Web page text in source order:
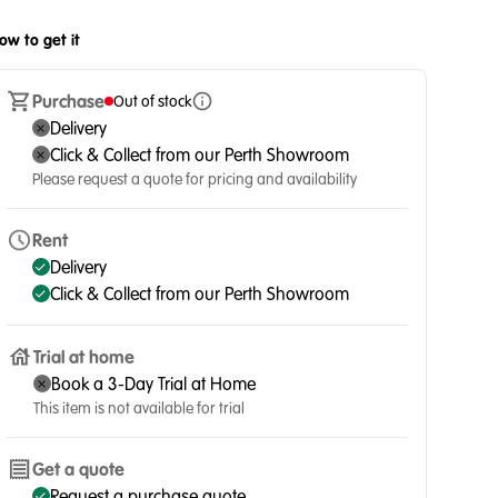
to get it
Purchase Out of stock
Delivery
Click & Collect from our Perth Showroom
Please request a quote for pricing and availability
Rent
Delivery
Click & Collect from our Perth Showroom
Trial at home
Book a 3-Day Trial at Home
This item is not available for trial
Get a quote